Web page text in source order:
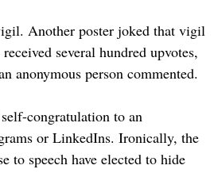
Another poster joked that vigil
several hundred upvotes,
anonymous person commented.
congratulation to an
or LinkedIns. Ironically, the
to speech have elected to hide